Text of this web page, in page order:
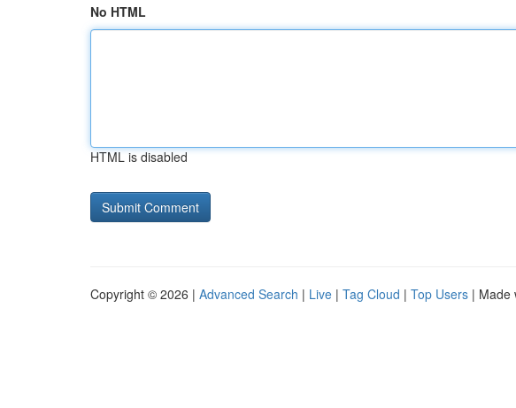
No HTML
HTML is disabled
Copyright © 2026 | Advanced Search | Live | Tag Cloud | Top Users | Made